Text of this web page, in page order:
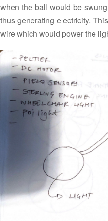
when the ball would be
thus generating electricity.
wire which would power the